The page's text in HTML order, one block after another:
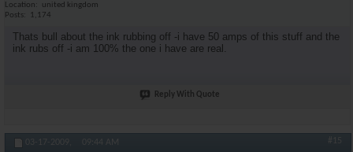
Location
united kingdom
Posts
1,174
Thats bull about the ink rubbing off -i have 50 amps of this stuff and the
ink rubs off -i am 100% the one i have are real.
Reply With Quote
03-17-2009, 09:44 AM #15